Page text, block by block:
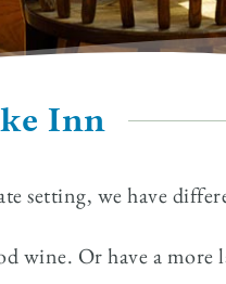
Inn
setting, we have
wine. Or have a